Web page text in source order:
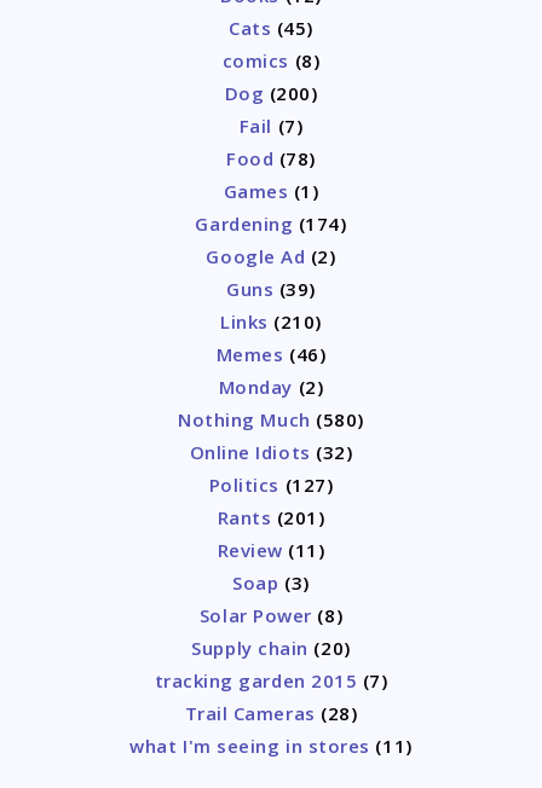
Cats (45)
comics (8)
Dog (200)
Fail (7)
Food (78)
Games (1)
Gardening (174)
Google Ad (2)
Guns (39)
Links (210)
Memes (46)
Monday (2)
Nothing Much (580)
Online Idiots (32)
Politics (127)
Rants (201)
Review (11)
Soap (3)
Solar Power (8)
Supply chain (20)
tracking garden 2015 (7)
Trail Cameras (28)
what I'm seeing in stores (11)